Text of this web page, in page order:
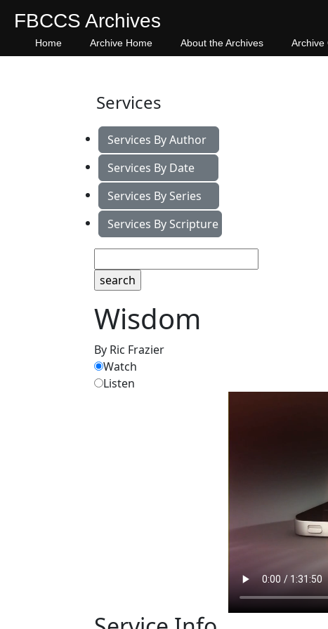
FBCCS Archives
Home Archive Home About the Archives Archive
Services
Services By Author
Services By Date
Services By Series
Services By Scripture
Wisdom
By Ric Frazier
Watch
Listen